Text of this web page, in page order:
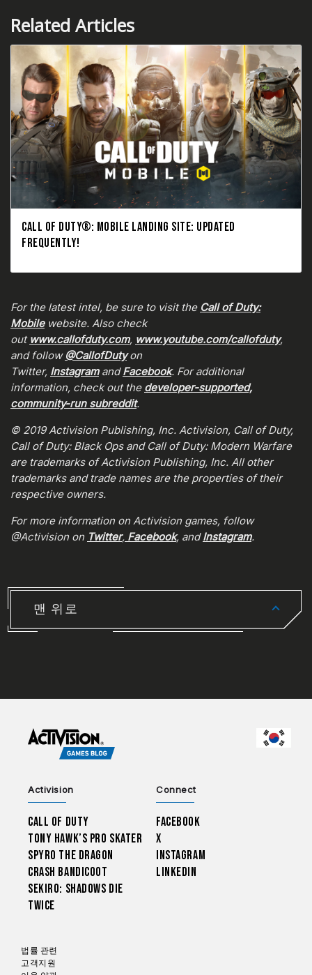
Related Articles
CALL OF DUTY®: MOBILE LANDING SITE: UPDATED
FREQUENTLY!
For the latest intel, be sure to visit the Call of Duty:
Mobilewebsite. Also check
out www.callofduty.com, www.youtube.com/callofduty,
and follow @CallofDutyon
Twitter, InstagramandFacebook. For additional
information, check out the developer-supported,
community-run subreddit.
© 2019 Activision Publishing, Inc. Activision, Call of Duty,
Call of Duty: Black Ops and Call of Duty: Modern Warfare
are trademarks of Activision Publishing, Inc. All other
trademarks and trade names are the properties of their
respective owners.
For more information on Activision games, follow
@Activision on Twitter, Facebook, andInstagram.
맨 위로
Activision
Call of Duty
Tony Hawk’s Pro Skater
Spyro The Dragon
Crash Bandicoot
Sekiro: Shadows Die
Twice
Connect
Facebook
X
Instagram
LinkedIn
법률 관련
고객지원